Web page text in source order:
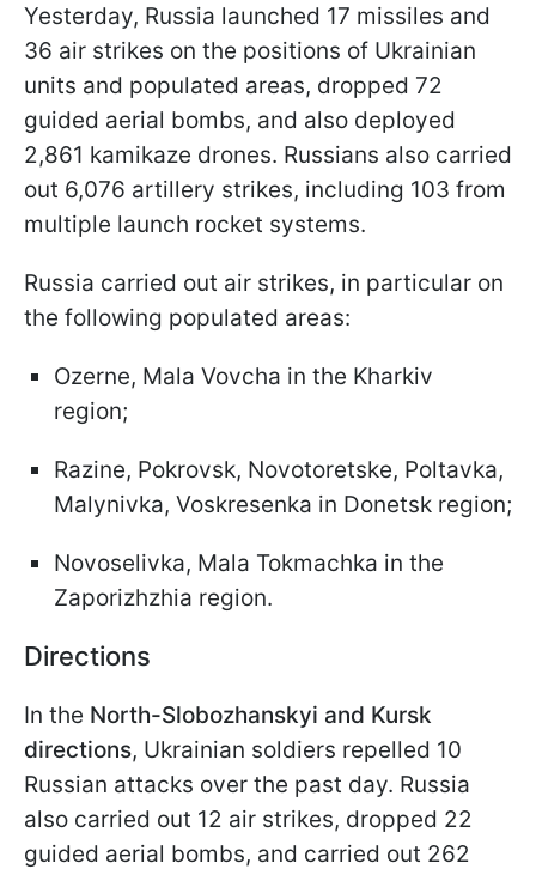
Yesterday, Russia launched 17 missiles and
36 air strikes on the positions of Ukrainian
units and populated areas, dropped 72
guided aerial bombs, and also deployed
2,861 kamikaze drones. Russians also carried
out 6,076 artillery strikes, including 103 from
multiple launch rocket systems.
Russia carried out air strikes, in particular on
the following populated areas:
Ozerne, Mala Vovcha in the Kharkiv
region;
Razine, Pokrovsk, Novotoretske, Poltavka,
Malynivka, Voskresenka in Donetsk region;
Novoselivka, Mala Tokmachka in the
Zaporizhzhia region.
Directions
In the North-Slobozhanskyi and Kursk
directions, Ukrainian soldiers repelled 10
Russian attacks over the past day. Russia
also carried out 12 air strikes, dropped 22
guided aerial bombs, and carried out 262